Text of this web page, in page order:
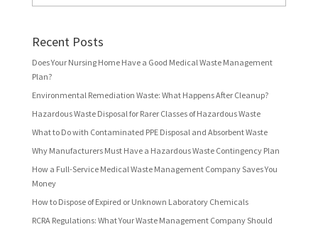
Recent Posts
Does Your Nursing Home Have a Good Medical Waste Management
Plan?
Environmental Remediation Waste: What Happens After Cleanup?
Hazardous Waste Disposal for Rarer Classes of Hazardous Waste
What to Do with Contaminated PPE Disposal and Absorbent Waste
Why Manufacturers Must Have a Hazardous Waste Contingency Plan
How a Full-Service Medical Waste Management Company Saves You
Money
How to Dispose of Expired or Unknown Laboratory Chemicals
RCRA Regulations: What Your Waste Management Company Should